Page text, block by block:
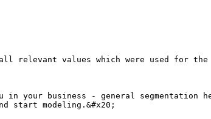
relevant values which were used for the
business - general segmentation
start modeling.&#x20;